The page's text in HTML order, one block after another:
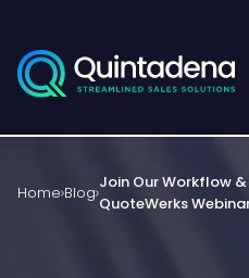
Home Blog
Join Our Workflow
QuoteWerks